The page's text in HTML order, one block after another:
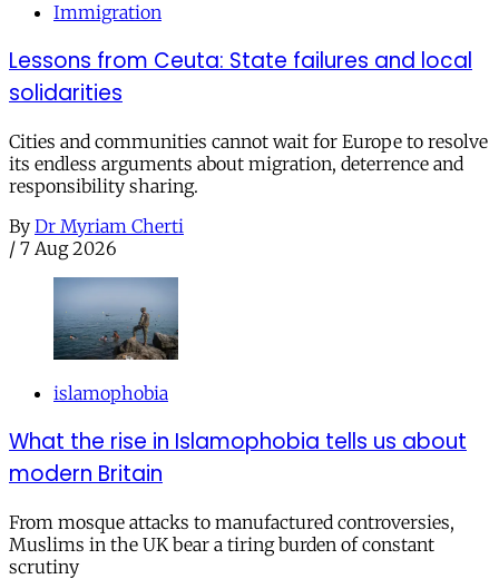
Immigration
Lessons from Ceuta: State failures and local
solidarities
Cities and communities cannot wait for Europe to resolve
its endless arguments about migration, deterrence and
responsibility sharing.
By Dr Myriam Cherti
/ 7 Aug 2026
islamophobia
What the rise in Islamophobia tells us about
modern Britain
From mosque attacks to manufactured controversies,
Muslims in the UK bear a tiring burden of constant
scrutiny